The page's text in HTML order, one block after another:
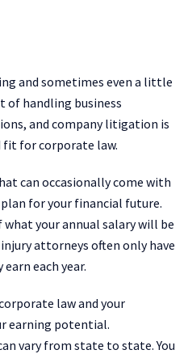
and sometimes even a little
of handling business
and company litigation is
fit for corporate law.
can occasionally come with
for your financial future.
what your annual salary will be
attorneys often only have
each year.
law and your
earning potential.
vary from state to state. You